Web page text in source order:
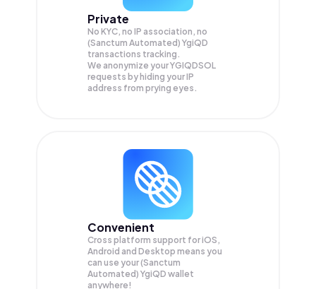
Private
No KYC, no IP association, no
(Sanctum Automated) YgiQD
transactions tracking.
We anonymize yourYGIQDSOL
requests by hiding your IP
address from prying eyes.
Convenient
Cross platform support for iOS,
Android and Desktop means you
can use your (Sanctum
Automated) YgiQD wallet
anywhere!